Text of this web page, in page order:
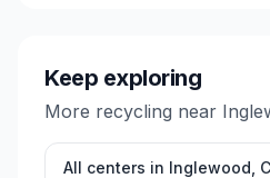
Keep exploring
More recycling near
All centers in Inglewood